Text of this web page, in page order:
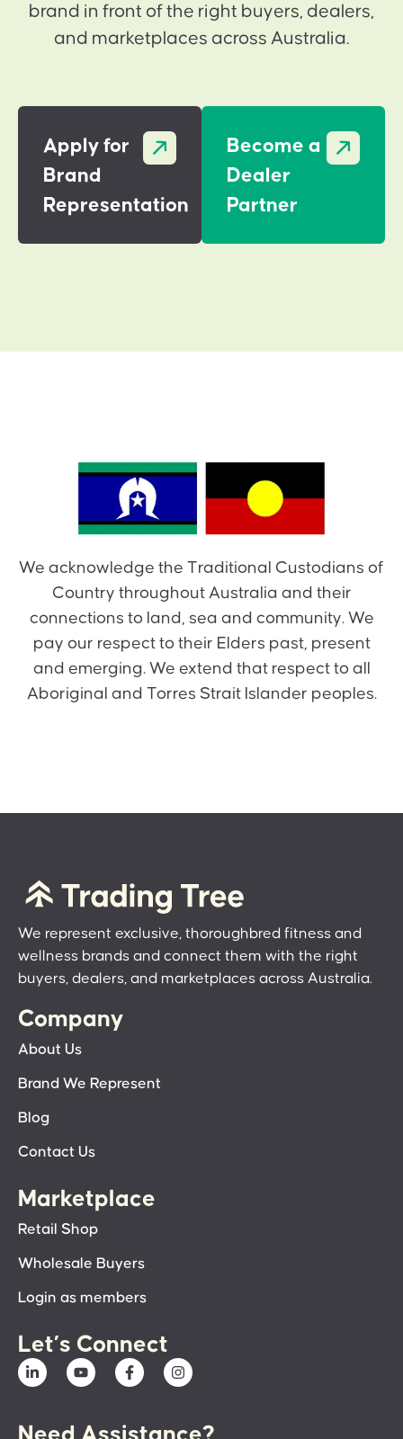
brand in front of the right buyers, dealers,
and marketplaces across Australia.
Apply for
Brand
Representation
Become a
Dealer
Partner
We acknowledge the Traditional Custodians of
Country throughout Australia and their
connections to land, sea and community. We
pay our respect to their Elders past, present
and emerging. We extend that respect to all
Aboriginal and Torres Strait Islander peoples.
We represent exclusive, thoroughbred fitness and
wellness brands and connect them with the right
buyers, dealers, and marketplaces across Australia.
Company
About Us
Brand We Represent
Blog
Contact Us
Marketplace
Retail Shop
Wholesale Buyers
Login as members
Let’s Connect